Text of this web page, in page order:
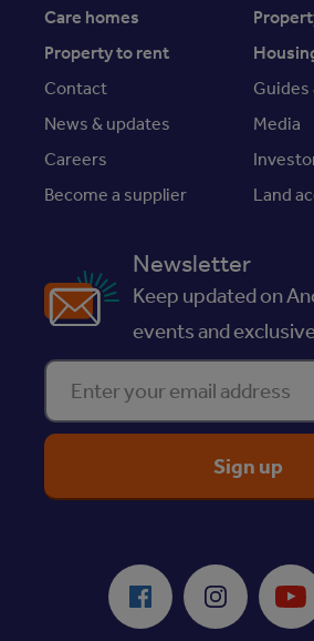
Care homes
Property to rent
Contact
News & updates
Media
Careers
Become a supplier
Land
Newsletter
Keep updated on
events and
Enter your email address
Facebook Instagram